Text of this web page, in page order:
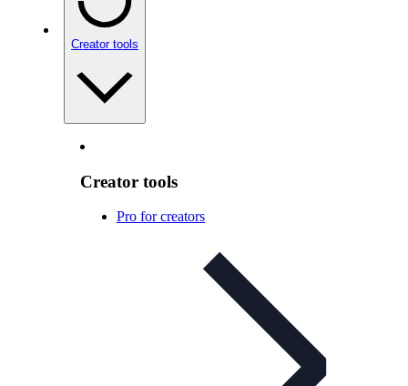
Creator tools
Creator tools
Pro for creators